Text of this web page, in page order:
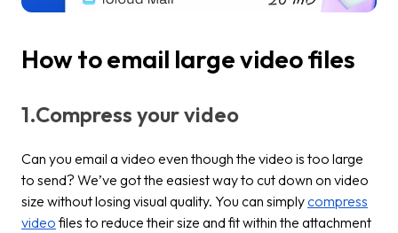
How to email large video files
1.Compress your video
Can you email a video even though the video is too large
to send? We’ve got the easiest way to cut down on video
size without losing visual quality. You can simplycompress
video files to reduce their size and fit within the attachment